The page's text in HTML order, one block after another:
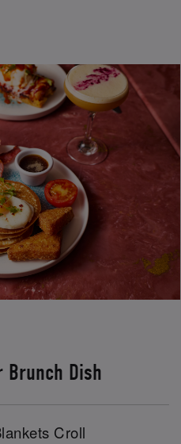
Brunch Dish
Croll